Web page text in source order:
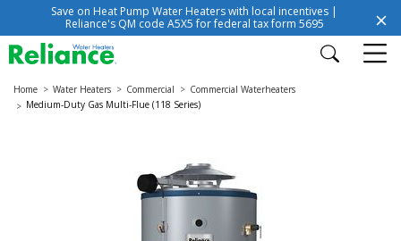
Save on Heat Pump Water Heaters with local incentives |
Reliance's QM code A5X5 for federal tax form 5695
Home Water Heaters Commercial
Commercial Waterheaters
Medium-Duty Gas Multi-Flue (118 Series)